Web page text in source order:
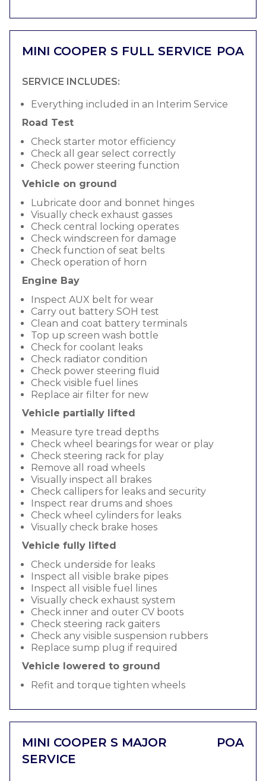
MINI COOPER S FULL SERVICE POA
SERVICE INCLUDES:
Everything included in an Interim Service
Road Test
Check starter motor efficiency
Check all gear select correctly
Check power steering function
Vehicle on ground
Lubricate door and bonnet hinges
Visually check exhaust gasses
Check central locking operates
Check windscreen for damage
Check function of seat belts
Check operation of horn
Engine Bay
Inspect AUX belt for wear
Carry out battery SOH test
Clean and coat battery terminals
Top up screen wash bottle
Check for coolant leaks
Check radiator condition
Check power steering fluid
Check visible fuel lines
Replace air filter for new
Vehicle partially lifted
Measure tyre tread depths
Check wheel bearings for wear or play
Check steering rack for play
Remove all road wheels
Visually inspect all brakes
Check callipers for leaks and security
Inspect rear drums and shoes
Check wheel cylinders for leaks
Visually check brake hoses
Vehicle fully lifted
Check underside for leaks
Inspect all visible brake pipes
Inspect all visible fuel lines
Visually check exhaust system
Check inner and outer CV boots
Check steering rack gaiters
Check any visible suspension rubbers
Replace sump plug if required
Vehicle lowered to ground
Refit and torque tighten wheels
MINI COOPER S MAJOR
SERVICE
POA